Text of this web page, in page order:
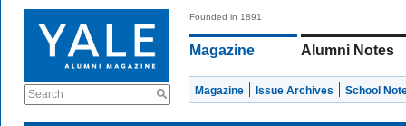
Search
Founded in 1891
Magazine Alumni Notes
Magazine Issue Archives School